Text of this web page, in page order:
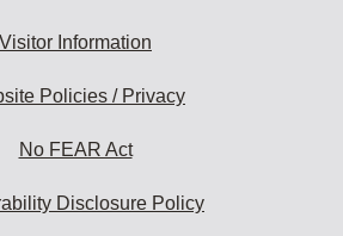
Visitor Information
Policies / Privacy
No FEAR Act
Disclosure Policy